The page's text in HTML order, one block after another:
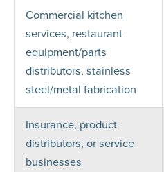
Commercial kitchen
services, restaurant
equipment/parts
distributors, stainless
steel/metal fabrication
Insurance, product
distributors, or service
businesses